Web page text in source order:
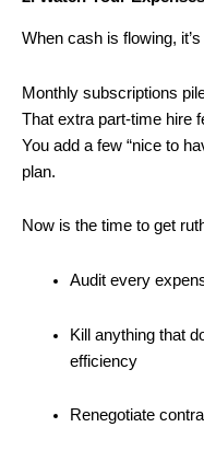
When cash is flowing,
Monthly subscriptions
That extra part-time hire
You add a few “nice to
plan.
Now is the time to get
Audit every
Kill anything that
efficiency
Renegotiate